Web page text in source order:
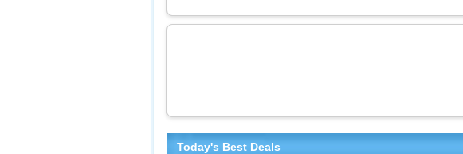
Today's Best Deals